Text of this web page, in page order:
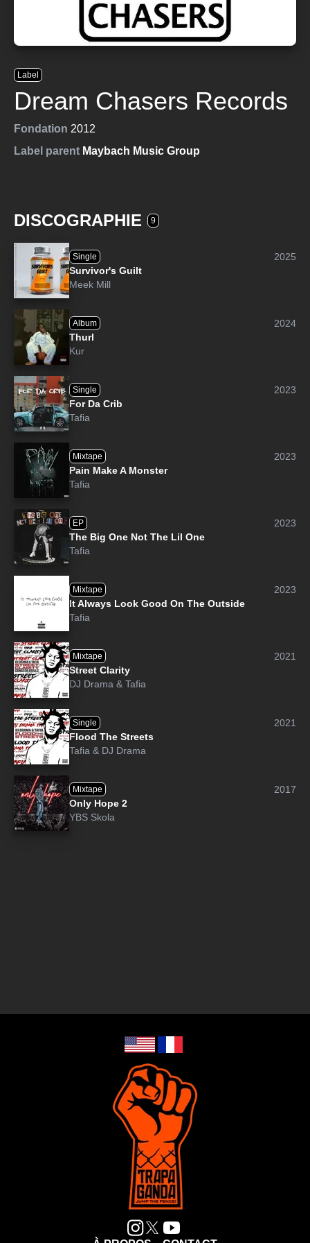
Label
Dream Chasers Records
Fondation 2012
Label parent Maybach Music Group
DISCOGRAPHIE 9
Single
2025
Survivor's Guilt
Meek Mill
Album
2024
Thurl
Kur
Single
2023
For Da Crib
Tafia
Mixtape
2023
Pain Make A Monster
Tafia
EP
2023
The Big One Not The Lil One
Tafia
Mixtape
2023
It Always Look Good On The Outside
Tafia
Mixtape
2021
Street Clarity
DJ Drama & Tafia
Single
2021
Flood The Streets
Tafia & DJ Drama
Mixtape
2017
Only Hope 2
YBS Skola